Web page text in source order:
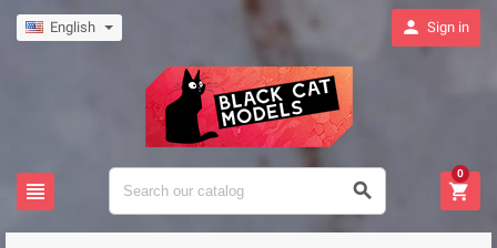
English  Sign in
  
0